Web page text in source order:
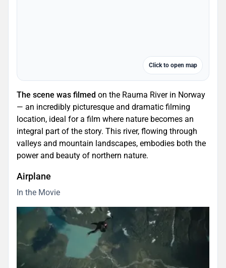
Click to open map
The scene was filmed on the Rauma River in Norway
— an incredibly picturesque and dramatic filming
location, ideal for a film where nature becomes an
integral part of the story. This river, flowing through
valleys and mountain landscapes, embodies both the
power and beauty of northern nature.
Airplane
In the Movie